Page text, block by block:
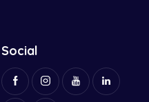
Social